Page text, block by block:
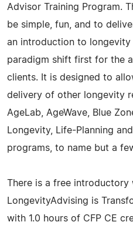
Advisor Training Program.
be simple, fun, and to
an introduction to longevity
paradigm shift first for the
clients. It is designed to
delivery of other longevity
AgeLab, AgeWave, Blue
Longevity, Life-Planning
programs, to name but a
There is a free introductory
LongevityAdvising is
with 1.0 hours of CFP CE